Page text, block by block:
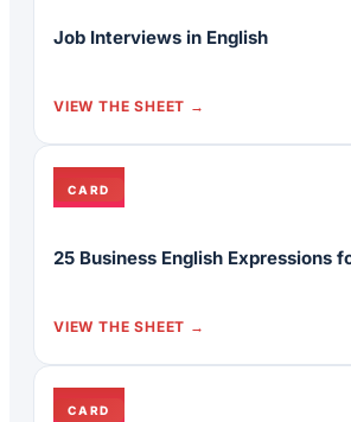
Job Interviews in English
VIEW THE SHEET
CARD
25 Business English Expressions
VIEW THE SHEET
CARD